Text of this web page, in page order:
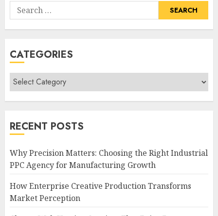
Search
for:
CATEGORIES
Categories
RECENT POSTS
Why Precision Matters: Choosing the Right Industrial
PPC Agency for Manufacturing Growth
How Enterprise Creative Production Transforms
Market Perception